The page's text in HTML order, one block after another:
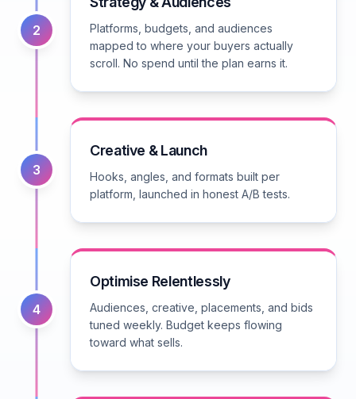
2
Platforms, budgets, and audiences
mapped to where your buyers actually
scroll. No spend until the plan earns it.
3
Creative & Launch
Hooks, angles, and formats built per
platform, launched in honest A/B tests.
4
Optimise Relentlessly
Audiences, creative, placements, and bids
tuned weekly. Budget keeps flowing
toward what sells.